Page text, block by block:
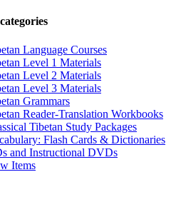
Language Courses
Level 1 Materials
Level 2 Materials
Level 3 Materials
Grammars
Reader-Translation Workbooks
Tibetan Study Packages
Flash Cards & Dictionaries
and Instructional DVDs
Items